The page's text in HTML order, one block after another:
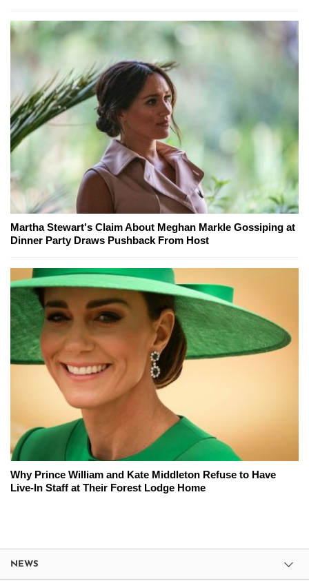
Martha Stewart's Claim About Meghan Markle Gossiping at
Dinner Party Draws Pushback From Host
Why Prince William and Kate Middleton Refuse to Have
Live-In Staff at Their Forest Lodge Home
NEWS